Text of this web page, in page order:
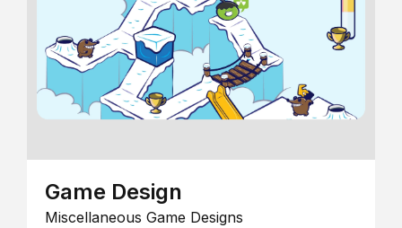
Game Design
Miscellaneous Game Designs